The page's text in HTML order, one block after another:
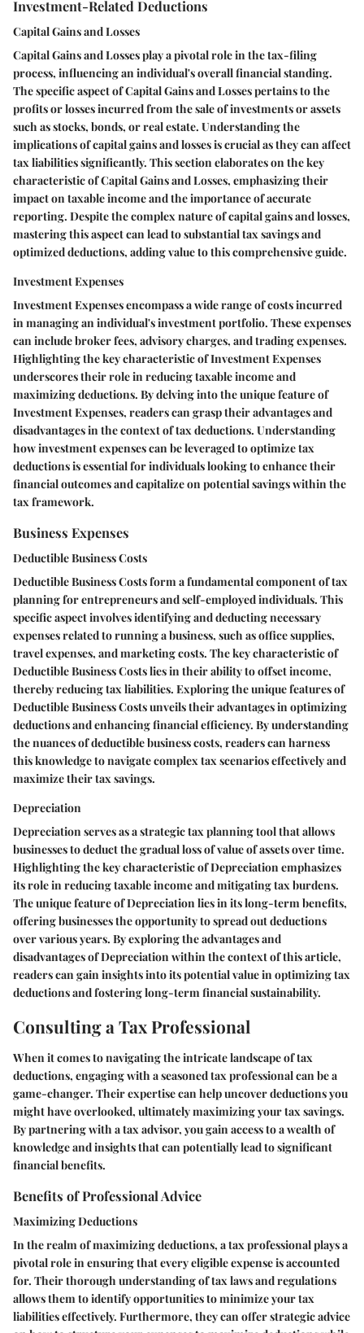
Investment-Related Deductions
Capital Gains and Losses
Capital Gains and Losses play a pivotal role in the tax-filing
process, influencing an individual's overall financial standing.
The specific aspect of Capital Gains and Losses pertains to the
profits or losses incurred from the sale of investments or assets
such as stocks, bonds, or real estate. Understanding the
implications of capital gains and losses is crucial as they can affect
tax liabilities significantly. This section elaborates on the key
characteristic of Capital Gains and Losses, emphasizing their
impact on taxable income and the importance of accurate
reporting. Despite the complex nature of capital gains and losses,
mastering this aspect can lead to substantial tax savings and
optimized deductions, adding value to this comprehensive guide.
Investment Expenses
Investment Expenses encompass a wide range of costs incurred
in managing an individual's investment portfolio. These expenses
can include broker fees, advisory charges, and trading expenses.
Highlighting the key characteristic of Investment Expenses
underscores their role in reducing taxable income and
maximizing deductions. By delving into the unique feature of
Investment Expenses, readers can grasp their advantages and
disadvantages in the context of tax deductions. Understanding
how investment expenses can be leveraged to optimize tax
deductions is essential for individuals looking to enhance their
financial outcomes and capitalize on potential savings within the
tax framework.
Business Expenses
Deductible Business Costs
Deductible Business Costs form a fundamental component of tax
planning for entrepreneurs and self-employed individuals. This
specific aspect involves identifying and deducting necessary
expenses related to running a business, such as office supplies,
travel expenses, and marketing costs. The key characteristic of
Deductible Business Costs lies in their ability to offset income,
thereby reducing tax liabilities. Exploring the unique features of
Deductible Business Costs unveils their advantages in optimizing
deductions and enhancing financial efficiency. By understanding
the nuances of deductible business costs, readers can harness
this knowledge to navigate complex tax scenarios effectively and
maximize their tax savings.
Depreciation
Depreciation serves as a strategic tax planning tool that allows
businesses to deduct the gradual loss of value of assets over time.
Highlighting the key characteristic of Depreciation emphasizes
its role in reducing taxable income and mitigating tax burdens.
The unique feature of Depreciation lies in its long-term benefits,
offering businesses the opportunity to spread out deductions
over various years. By exploring the advantages and
disadvantages of Depreciation within the context of this article,
readers can gain insights into its potential value in optimizing tax
deductions and fostering long-term financial sustainability.
Consulting a Tax Professional
When it comes to navigating the intricate landscape of tax
deductions, engaging with a seasoned tax professional can be a
game-changer. Their expertise can help uncover deductions you
might have overlooked, ultimately maximizing your tax savings.
By partnering with a tax advisor, you gain access to a wealth of
knowledge and insights that can potentially lead to significant
financial benefits.
Benefits of Professional Advice
Maximizing Deductions
In the realm of maximizing deductions, a tax professional plays a
pivotal role in ensuring that every eligible expense is accounted
for. Their thorough understanding of tax laws and regulations
allows them to identify opportunities to minimize your tax
liabilities effectively. Furthermore, they can offer strategic advice